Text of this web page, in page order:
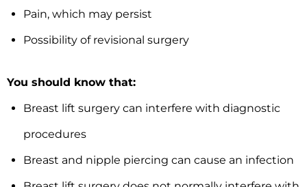
Pain, which may persist
Possibility of revisional surgery
You should know that:
Breast lift surgery can interfere with diagnostic
procedures
Breast and nipple piercing can cause an infection